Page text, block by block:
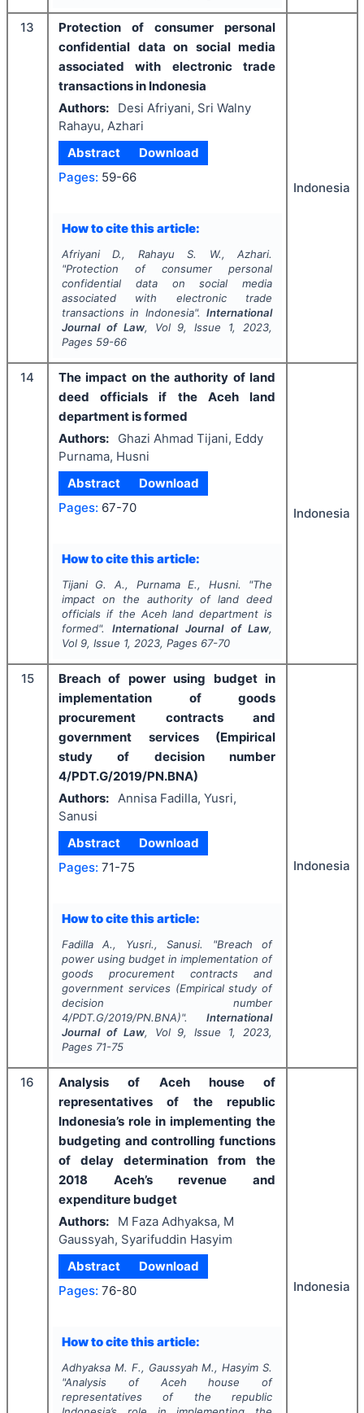
13
Protection of consumer personal
confidential data on social media
associated with electronic trade
transactions in Indonesia
Authors:
Desi Afriyani, Sri Walny
Rahayu, Azhari
Abstract
Download
Pages: 59-66
How to cite this article:
Afriyani D., Rahayu S. W., Azhari.
"Protection of consumer personal
confidential data on social media
associated with electronic trade
transactions in Indonesia".International
Journal of Law, Vol 9, Issue 1, 2023,
Pages 59-66
Indonesia
14
The impact on the authority of land
deed officials if the Aceh land
department is formed
Authors:
Ghazi Ahmad Tijani, Eddy
Purnama, Husni
Abstract
Download
Pages: 67-70
How to cite this article:
Tijani G. A., Purnama E., Husni. "The
impact on the authority of land deed
officials if the Aceh land department is
formed".International Journal of Law,
Vol 9, Issue 1, 2023, Pages 67-70
Indonesia
15
Breach of power using budget in
implementation of goods
procurement contracts and
government services (Empirical
study of decision number
4/PDT.G/2019/PN.BNA)
Authors: Annisa Fadilla, Yusri,
Sanusi
Abstract
Download
Pages: 71-75
How to cite this article:
Fadilla A., Yusri., Sanusi. "Breach of
power using budget in implementation of
goods procurement contracts and
government services (Empirical study of
decision number
4/PDT.G/2019/PN.BNA)".International
Journal of Law, Vol 9, Issue 1, 2023,
Pages 71-75
Indonesia
16
Analysis of Aceh house of
representatives of the republic
Indonesia’s role in implementing the
budgeting and controlling functions
of delay determination from the
2018 Aceh’s revenue and
expenditure budget
Authors:
M Faza Adhyaksa, M
Gaussyah, Syarifuddin Hasyim
Abstract
Download
Pages: 76-80
How to cite this article:
Adhyaksa M. F., Gaussyah M., Hasyim S.
"Analysis of Aceh house of
representatives of the republic
Indonesia